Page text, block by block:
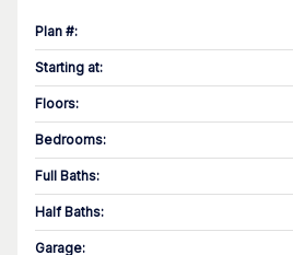
Plan #:
Starting at:
Floors:
Bedrooms:
Full Baths:
Half Baths:
Garage: